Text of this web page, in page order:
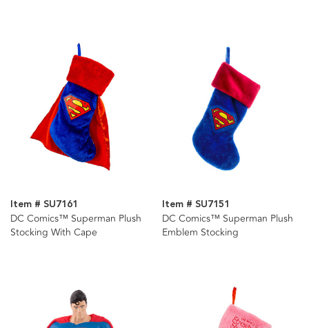
Item # SU7161
DC Comics™ Superman Plush
Stocking With Cape
Item # SU7151
DC Comics™ Superman Plush
Emblem Stocking